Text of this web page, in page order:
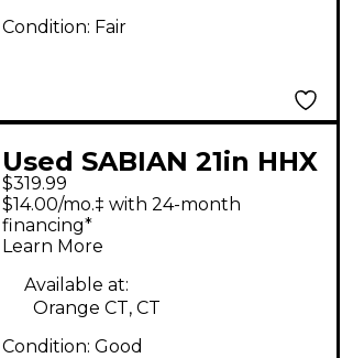
Condition: Fair
Used SABIAN 21in HHX
Raw Bell Dry Ride
Cymbal
$319.99
$14.00/mo.‡ with 24-month
financing*
Learn More
Available at:
Orange CT, CT
Condition: Good